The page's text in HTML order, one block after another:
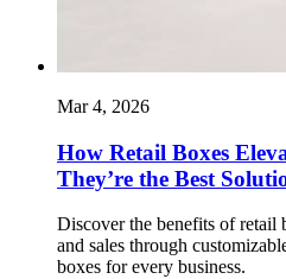
Mar 4, 2026
How Retail Boxes
They’re the Best
Discover the benefits of retail
and sales through
boxes for every business.